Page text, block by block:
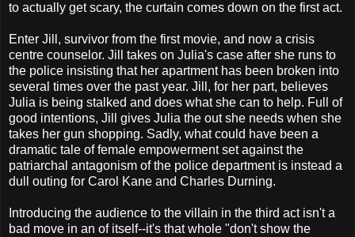
to actually get scary, the curtain comes down on the first act.
Enter Jill, survivor from the first movie, and now a crisis
centre counselor. Jill takes on Julia's case after she runs to
the police insisting that her apartment has been broken into
several times over the past year. Jill, for her part, believes
Julia is being stalked and does what she can to help. Full of
good intentions, Jill gives Julia the out she needs when she
takes her gun shopping. Sadly, what could have been a
dramatic tale of female empowerment set against the
patriarchal antagonism of the police department is instead a
dull outing for Carol Kane and Charles Durning.
Introducing the audience to the villain in the third act isn't a
bad move in an of itself--it's that whole "don't show the